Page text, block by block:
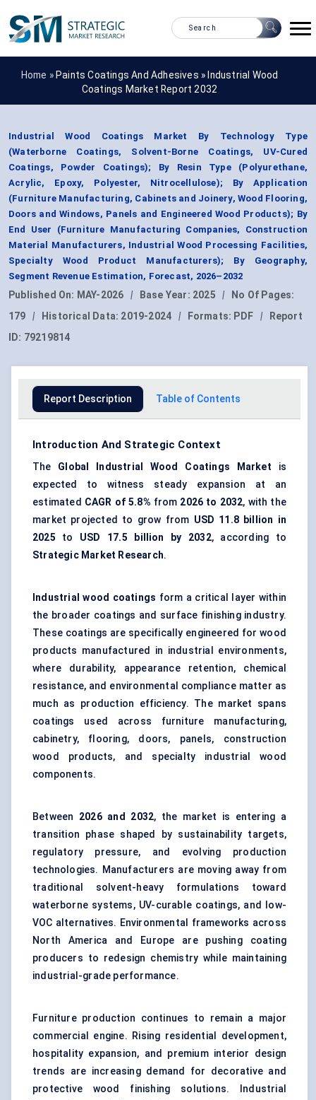
Home » Paints Coatings And Adhesives » Industrial Wood
Coatings Market Report 2032
Industrial Wood Coatings Market By Technology Type
(Waterborne Coatings, Solvent-Borne Coatings, UV-Cured
Coatings, Powder Coatings); By Resin Type (Polyurethane,
Acrylic, Epoxy, Polyester, Nitrocellulose); By Application
(Furniture Manufacturing, Cabinets and Joinery, Wood Flooring,
Doors and Windows, Panels and Engineered Wood Products); By
End User (Furniture Manufacturing Companies, Construction
Material Manufacturers, Industrial Wood Processing Facilities,
Specialty Wood Product Manufacturers); By Geography,
Segment Revenue Estimation, Forecast, 2026–2032
Published On: MAY-2026 | Base Year: 2025 |
No Of Pages:
179
| Historical Data: 2019-2024 | Formats: PDF |
Report
ID: 79219814
Report Description Table of Contents
Introduction And Strategic Context
The Global Industrial Wood Coatings Market is
expected to witness steady expansion at an
estimated CAGR of 5.8% from 2026 to 2032, with the
market projected to grow from USD 11.8 billion in
2025 to USD 17.5 billion by 2032, according to
Strategic Market Research.
Industrial wood coatings form a critical layer within
the broader coatings and surface finishing industry.
These coatings are specifically engineered for wood
products manufactured in industrial environments,
where durability, appearance retention, chemical
resistance, and environmental compliance matter as
much as production efficiency. The market spans
coatings used across furniture manufacturing,
cabinetry, flooring, doors, panels, construction
wood products, and specialty industrial wood
components.
Between 2026 and 2032, the market is entering a
transition phase shaped by sustainability targets,
regulatory pressure, and evolving production
technologies. Manufacturers are moving away from
traditional solvent-heavy formulations toward
waterborne systems, UV-curable coatings, and low-
VOC alternatives. Environmental frameworks across
North America and Europe are pushing coating
producers to redesign chemistry while maintaining
industrial-grade performance.
Furniture production continues to remain a major
commercial engine. Rising residential development,
hospitality expansion, and premium interior design
trends are increasing demand for decorative and
protective wood finishing solutions. Industrial